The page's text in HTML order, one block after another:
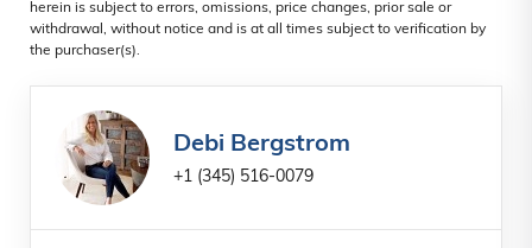
herein is subject to errors, omissions, price changes, prior sale or
withdrawal, without notice and is at all times subject to verification by
the purchaser(s).
Debi Bergstrom
+1 (345) 516-0079